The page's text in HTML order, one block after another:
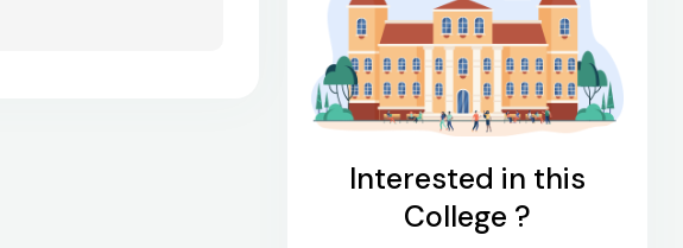
Interested in this
College ?